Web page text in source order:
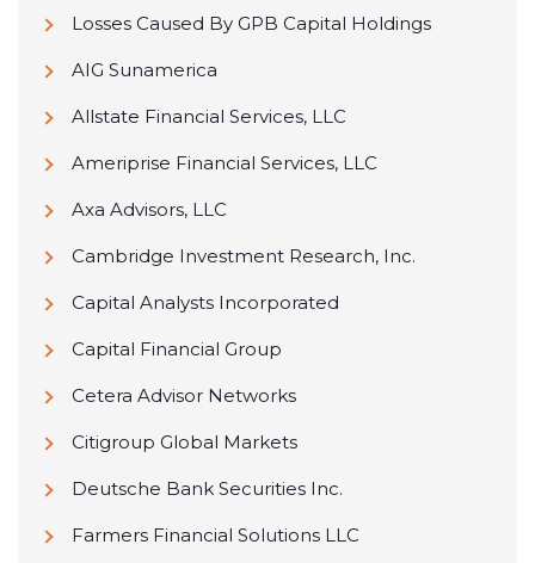
Losses Caused By GPB Capital Holdings
AIG Sunamerica
Allstate Financial Services, LLC
Ameriprise Financial Services, LLC
Axa Advisors, LLC
Cambridge Investment Research, Inc.
Capital Analysts Incorporated
Capital Financial Group
Cetera Advisor Networks
Citigroup Global Markets
Deutsche Bank Securities Inc.
Farmers Financial Solutions LLC